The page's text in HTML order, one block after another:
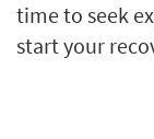
time to seek
start your